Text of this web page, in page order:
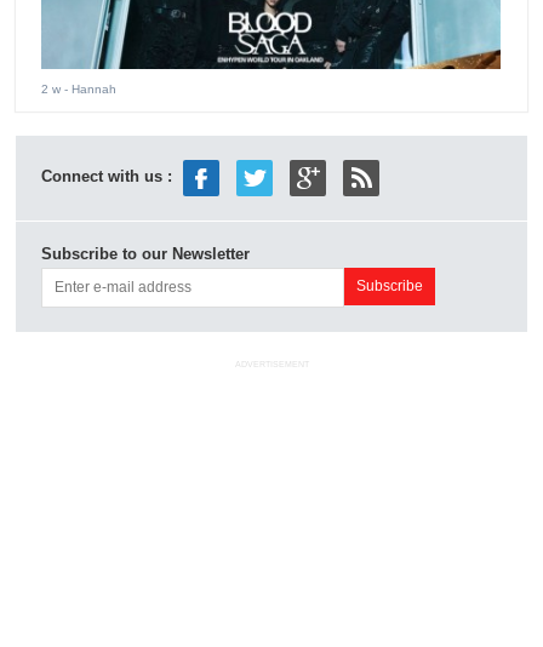
2 w - Hannah
Connect with us :
Subscribe to our Newsletter
ADVERTISEMENT